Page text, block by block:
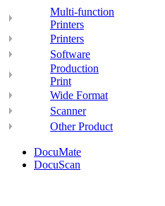
Multi-function
Printers
Printers
Software
Production
Print
Wide Format
Scanner
Other Product
DocuMate
DocuScan